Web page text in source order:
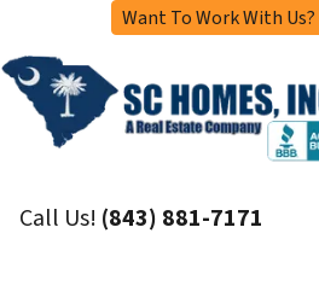
Want To Work With Us?
Call Us! (843) 881-7171